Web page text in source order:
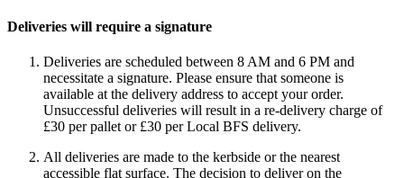
Deliveries will require a signature
Deliveries are scheduled between 8 AM and 6 PM and
necessitate a signature. Please ensure that someone is
available at the delivery address to accept your order.
Unsuccessful deliveries will result in a re-delivery charge of
£30 per pallet or £30 per Local BFS delivery.
All deliveries are made to the kerbside or the nearest
accessible flat surface. The decision to deliver on the